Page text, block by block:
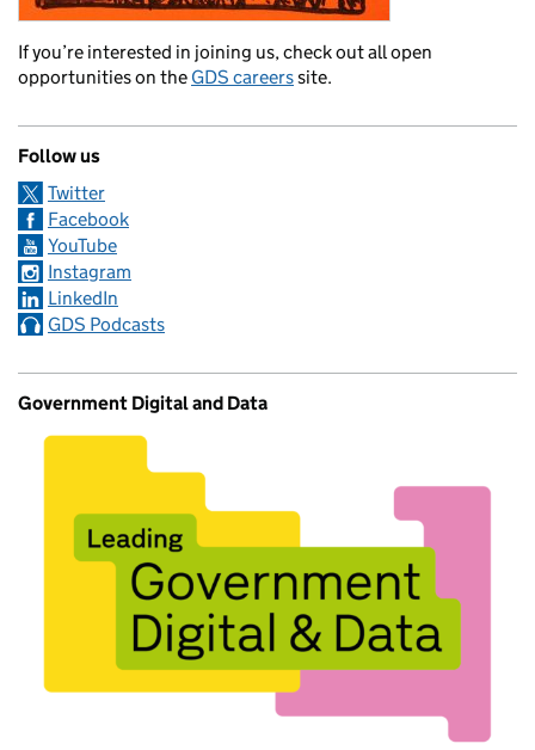
If you’re interested in joining us, check out all open
opportunities on the GDS careerssite.
Follow us
Twitter
Facebook
YouTube
Instagram
LinkedIn
GDS Podcasts
Government Digital and Data